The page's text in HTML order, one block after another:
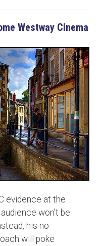
Westway Cinema
evidence at the
won't be
his no-
will poke